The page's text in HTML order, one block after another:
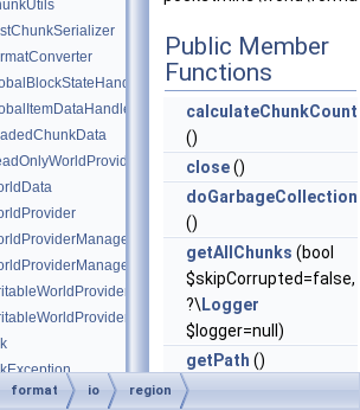
Public Member
Functions
calculateChunkCount
()
close()
doGarbageCollection
()
getAllChunks (bool
$skipCorrupted=false,
?\ Logger
$logger=null)
getPath ()
getWorldData
format io region